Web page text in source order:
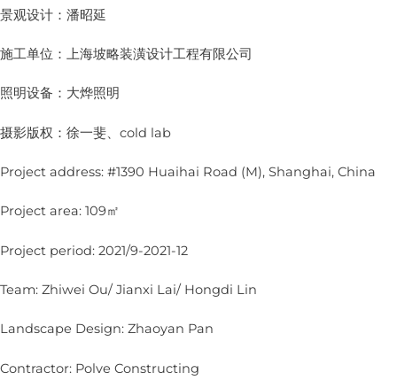
景观设计：潘昭延
施工单位：上海坡略装潢设计工程有限公司
照明设备：大烨照明
摄影版权：徐一斐、cold lab
Project address: #1390 Huaihai Road (M), Shanghai, China
Project area: 109㎡
Project period: 2021/9-2021-12
Team: Zhiwei Ou/ Jianxi Lai/ Hongdi Lin
Landscape Design: Zhaoyan Pan
Contractor: Polve Constructing